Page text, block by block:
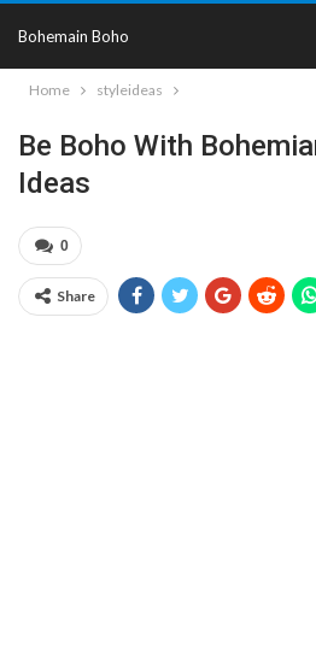
Bohemain Boho
Home styleideas
Be Boho With
Ideas
0
Share